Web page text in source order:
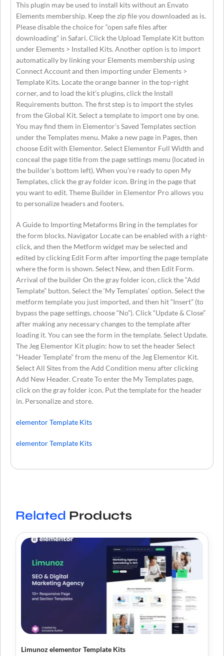
This plugin may be used to install kits without an Envato
Elements membership. Keep the zip file you downloaded as is.
Please disable the choice for “open safe files after
downloading” in Safari. Click the Upload Template Kit button
under Elements > Installed Kits. Another option is to import
automatically by linking your Elements membership using
Connect Account and then importing under Elements >
Template Kits. Locate the orange banner in the top-right
corner, and to load the kit’s plugins, click the Install
Requirements button. The first step is to import the styles
from the Global Kit. Select a template to import one by one.
You may find them in Elementor’s Saved Templates section
under the Templates menu. Make a new page in Pages, then
choose Edit with Elementor. Select Elementor Full Width and
conceal the page title from the page settings menu (located in
the builder’s bottom left). When you’re ready to open My
Templates, click the gray folder icon. Bring in the page that
you want to edit. Theme Builder in Elementor Pro allows you
to personalize headers and footers.
A Guide to Importing Metaforms Bring in the templates for
the form blocks. Navigator Locate can be enabled with a right-
click, and then the Metform widget may be selected and
edited by clicking Edit Form after importing the page template
where the form is shown. Select New, and then Edit Form.
Arrival of the builder On the gray folder icon, click the “Add
Template” button. Select the ‘My Templates’ option. Select the
metform template you just imported, and then hit “Insert” (to
bypass the page settings, choose “No”). Click “Update & Close”
after making any necessary changes to the template after
loading it. You can see the form in the template. Select Update.
The Jeg Elementor Kit plugin: how to set the header Select
“Header Template” from the menu of the Jeg Elementor Kit.
Select All Sites from the Add Condition menu after clicking
Add New Header. Create To enter the My Templates page,
click on the gray folder icon. Put the template for the header
in. Personalize and store.
elementor Template Kits
elementor Template Kits
Related Products
Limunoz elementor Template Kits